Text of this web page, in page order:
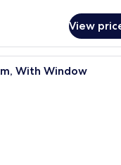
View
A hotel room
With Window